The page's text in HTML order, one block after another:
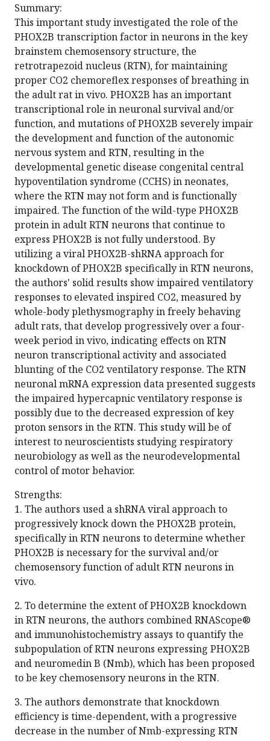
Summary:
This important study investigated the role of the
PHOX2B transcription factor in neurons in the key
brainstem chemosensory structure, the
retrotrapezoid nucleus (RTN), for maintaining
proper CO2 chemoreflex responses of breathing in
the adult rat in vivo. PHOX2B has an important
transcriptional role in neuronal survival and/or
function, and mutations of PHOX2B severely impair
the development and function of the autonomic
nervous system and RTN, resulting in the
developmental genetic disease congenital central
hypoventilation syndrome (CCHS) in neonates,
where the RTN may not form and is functionally
impaired. The function of the wild-type PHOX2B
protein in adult RTN neurons that continue to
express PHOX2B is not fully understood. By
utilizing a viral PHOX2B-shRNA approach for
knockdown of PHOX2B specifically in RTN neurons,
the authors' solid results show impaired ventilatory
responses to elevated inspired CO2, measured by
whole-body plethysmography in freely behaving
adult rats, that develop progressively over a four-
week period in vivo, indicating effects on RTN
neuron transcriptional activity and associated
blunting of the CO2 ventilatory response. The RTN
neuronal mRNA expression data presented suggests
the impaired hypercapnic ventilatory response is
possibly due to the decreased expression of key
proton sensors in the RTN. This study will be of
interest to neuroscientists studying respiratory
neurobiology as well as the neurodevelopmental
control of motor behavior.
Strengths:
1. The authors used a shRNA viral approach to
progressively knock down the PHOX2B protein,
specifically in RTN neurons to determine whether
PHOX2B is necessary for the survival and/or
chemosensory function of adult RTN neurons in
vivo.
2. To determine the extent of PHOX2B knockdown
in RTN neurons, the authors combined RNAScope®
and immunohistochemistry assays to quantify the
subpopulation of RTN neurons expressing PHOX2B
and neuromedin B (Nmb), which has been proposed
to be key chemosensory neurons in the RTN.
3. The authors demonstrate that knockdown
efficiency is time-dependent, with a progressive
decrease in the number of Nmb-expressing RTN